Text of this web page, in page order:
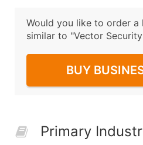
Would you like to order a
similar to "Vector
BUY
Primary